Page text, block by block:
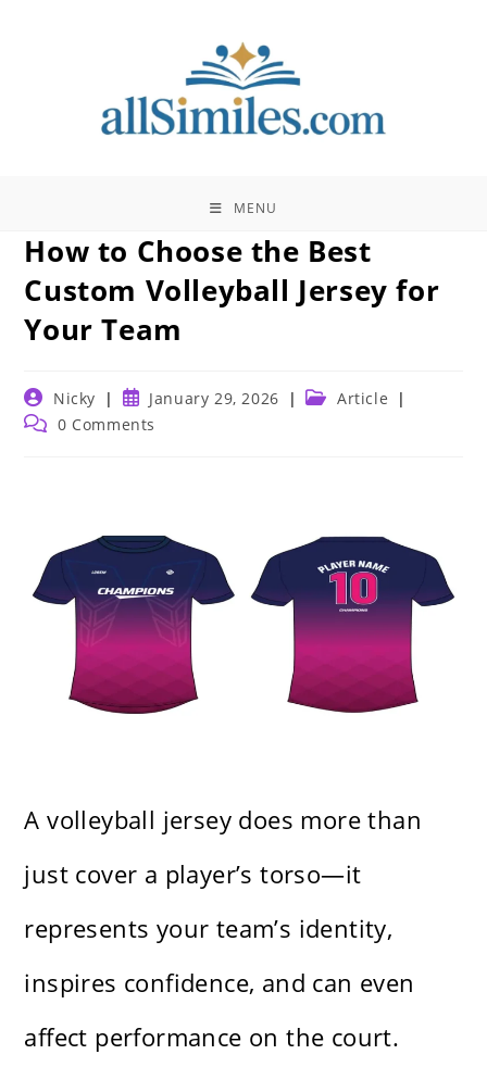
MENU
How to Choose the Best
Custom Volleyball Jersey for
Your Team
Post
author:
Nicky
Post
published:
January 29, 2026
Post Article
Post 0 Comments
A volleyball jersey does more than
just cover a player’s torso—it
represents your team’s identity,
inspires confidence, and can even
affect performance on the court.